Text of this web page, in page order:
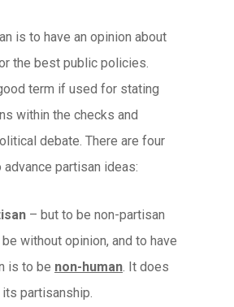
is to have an opinion about
the best public policies.
term if used for stating
within the checks and
debate. There are four
partisan ideas:
– but to be non-partisan
without opinion, and to have
is to be non-human. It does
partisanship.